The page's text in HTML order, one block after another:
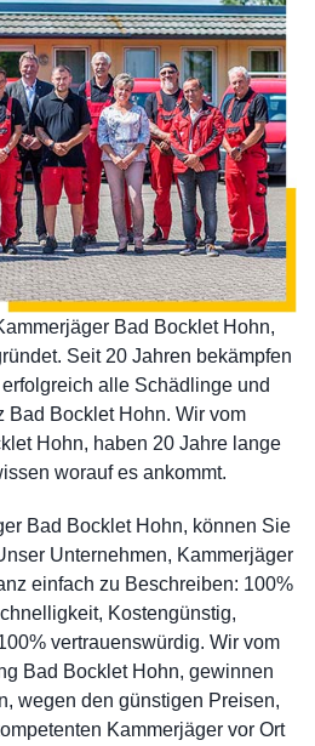
Bad Bocklet Hohn,
Seit 20 Jahren bekämpfen
alle Schädlinge und
Bad Bocklet Hohn. Wir vom
Hohn, haben 20 Jahre lange
worauf es ankommt.
Bad Bocklet Hohn, können Sie
Unternehmen, Kammerjäger
einfach zu Beschreiben: 100%
Kostengünstig,
vertrauenswürdig. Wir vom
Bad Bocklet Hohn, gewinnen
wegen den günstigen Preisen,
Kammerjäger vor Ort